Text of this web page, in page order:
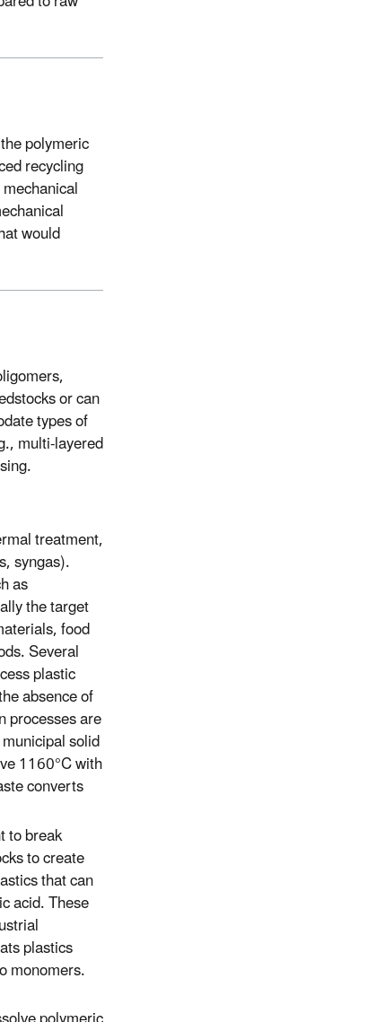
polymeric
recycling
would
or can
types of
multi-layered
treatment,
syngas).
as
the target
food
Several
plastic
absence of
processes are
solid
1160°C with
converts
to break
to create
that can
acid. These
plastics
monomers.